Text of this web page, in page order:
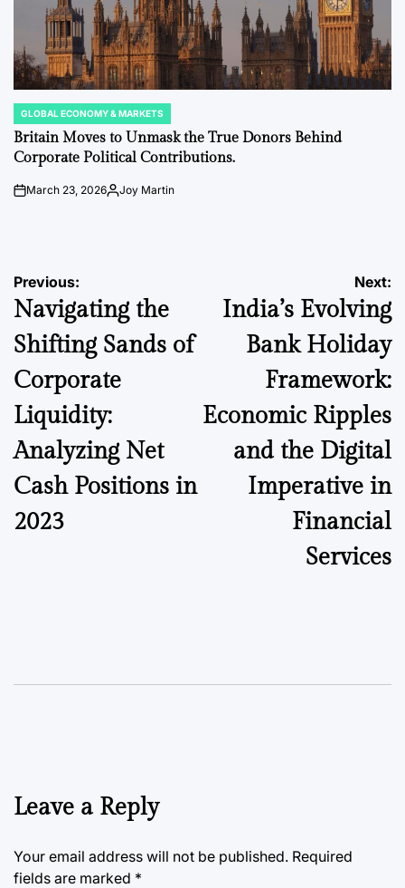
POSTED
IN
GLOBAL ECONOMY & MARKETS
Britain Moves to Unmask the True Donors Behind
Corporate Political Contributions.
onMarch 23, 2026PostedJoy Martin
Post
navigation
Previous:
Navigating the
Shifting Sands of
Corporate
Liquidity:
Analyzing Net
Cash Positions in
2023
Next:
India’s Evolving
Bank Holiday
Framework:
Economic Ripples
and the Digital
Imperative in
Financial
Services
Leave a Reply
Your email address will not be published. Required
fields are marked *